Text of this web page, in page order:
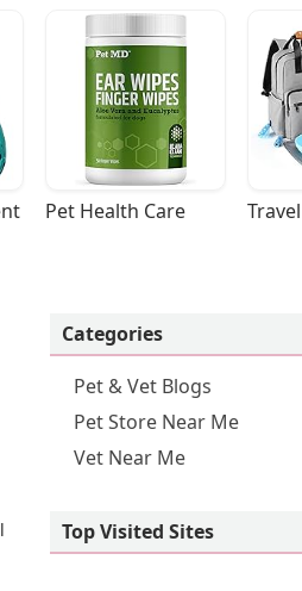
Pet Health Care
Categories
Pet & Vet Blogs
Pet Store Near Me
Vet Near Me
Top Visited Sites